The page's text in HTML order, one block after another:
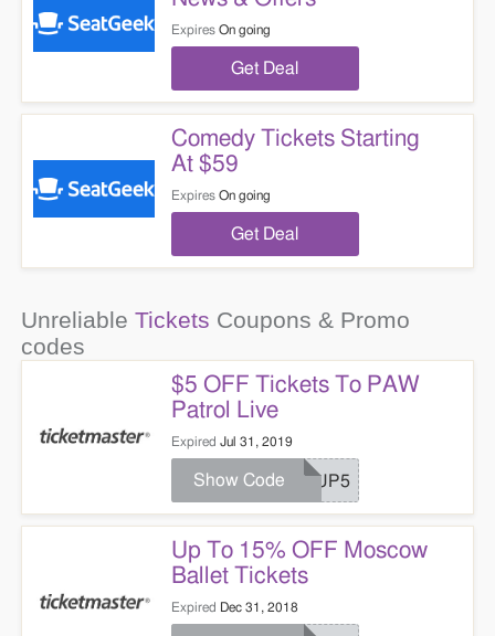
Expires On going
Get Deal
Comedy Tickets Starting
At $59
Expires On going
Get Deal
Unreliable Tickets Coupons & Promo
codes
$5 OFF Tickets To PAW
Patrol Live
Expired Jul 31, 2019
PUP5
Show Code
Up To 15% OFF Moscow
Ballet Tickets
Expired Dec 31, 2018